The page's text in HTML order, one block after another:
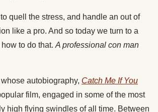
quell the stress, and handle an out of
like a pro. And so today we turn to a
to do that. A professional con man
autobiography, Catch Me If You
film, engaged in some of the most
high flying swindles of all time. Between